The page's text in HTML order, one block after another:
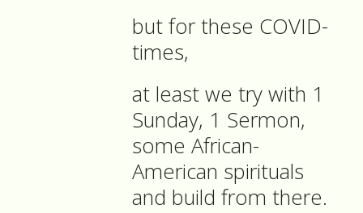
but for these COVID-
times,
at least we try with 1
Sunday, 1 Sermon,
some African-
American spirituals
and build from there.